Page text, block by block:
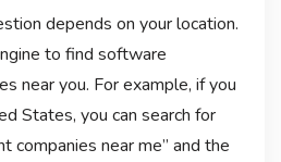
depends on your location.
to find software
near you. For example, if you
States, you can search for
companies near me” and the